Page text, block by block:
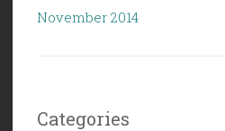
November 2014
Categories